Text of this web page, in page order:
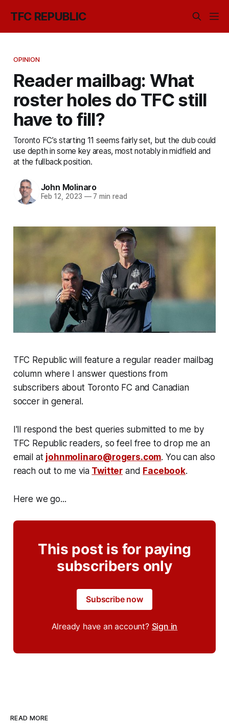
TFC REPUBLIC
OPINION
Reader mailbag: What
roster holes do TFC still
have to fill?
Toronto FC’s starting 11 seems fairly set, but the club could
use depth in some key areas, most notably in midfield and
at the fullback position.
John Molinaro
Feb 12, 2023 —7 min read
TFC Republic will feature a regular reader mailbag
column where I answer questions from
subscribers about Toronto FC and Canadian
soccer in general.
I'll respond the best queries submitted to me by
TFC Republic readers, so feel free to drop me an
email at johnmolinaro@rogers.com. You can also
reach out to me via Twitter and Facebook.
Here we go...
This post is for paying
subscribers only
Subscribe now
Already have an account? Sign in
READ MORE